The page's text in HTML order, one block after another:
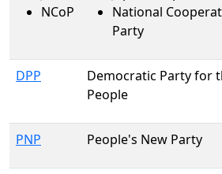
NCoP
National
Party
DPP
Democratic Party for
People
PNP People's New Party